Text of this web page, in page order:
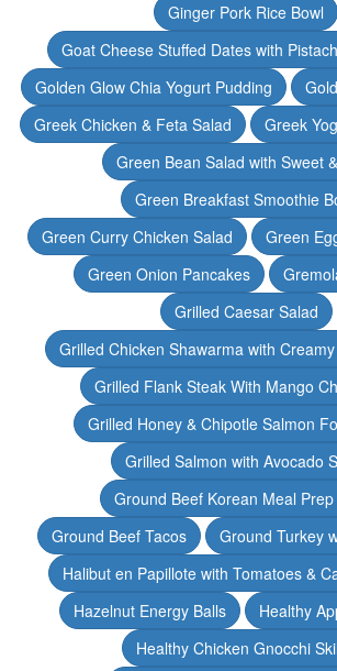
Ginger Pork Rice Bowl
Goat Cheese Stuffed Dates with
Golden Glow Chia Yogurt Pudding
Greek Chicken & Feta Salad
Greek
Green Bean Salad with Sweet
Green Breakfast Smoothie
Green Curry Chicken Salad
Green
Green Onion Pancakes
Grilled Caesar Salad
Grilled Chicken Shawarma with
Grilled Flank Steak With Mango
Grilled Honey & Chipotle Salmon
Grilled Salmon with Avocado
Ground Beef Korean Meal Prep
Ground Beef Tacos
Ground Turkey
Halibut en Papillote with Tomatoes &
Hazelnut Energy Balls
Healthy
Healthy Chicken Gnocchi